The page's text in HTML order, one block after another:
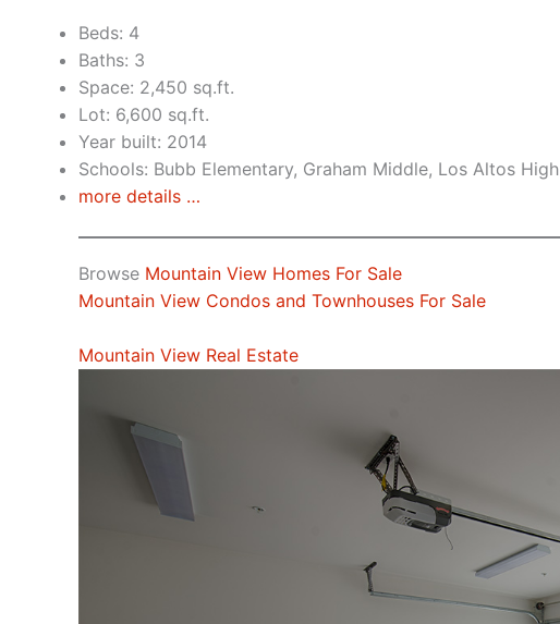
Beds: 4
Baths: 3
Space: 2,450 sq.ft.
Lot: 6,600 sq.ft.
Year built: 2014
Schools: Bubb Elementary, Graham Middle, Los Altos High
more details …
Browse Mountain View Homes For Sale
Mountain View Condos and Townhouses For Sale
Mountain View Real Estate